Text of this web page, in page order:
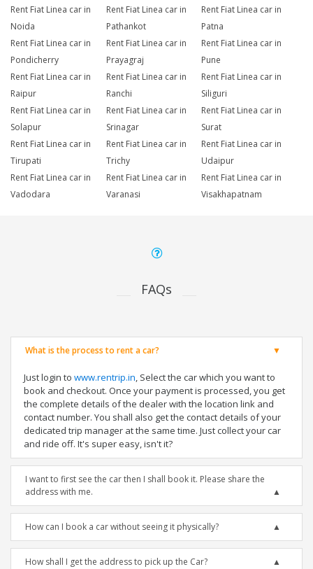
Rent Fiat Linea car in
Noida
Rent Fiat Linea car in
Pathankot
Rent Fiat Linea car in
Patna
Rent Fiat Linea car in
Pondicherry
Rent Fiat Linea car in
Prayagraj
Rent Fiat Linea car in
Pune
Rent Fiat Linea car in
Raipur
Rent Fiat Linea car in
Ranchi
Rent Fiat Linea car in
Siliguri
Rent Fiat Linea car in
Solapur
Rent Fiat Linea car in
Srinagar
Rent Fiat Linea car in
Surat
Rent Fiat Linea car in
Tirupati
Rent Fiat Linea car in
Trichy
Rent Fiat Linea car in
Udaipur
Rent Fiat Linea car in
Vadodara
Rent Fiat Linea car in
Varanasi
Rent Fiat Linea car in
Visakhapatnam
FAQs
What is the process to rent a car?
Just login to www.rentrip.in, Select the car which you want to
book and checkout. Once your payment is processed, you get
the complete details of the dealer with the location link and
contact number. You shall also get the contact details of your
dedicated trip manager at the same time. Just collect your car
and ride off. It's super easy, isn't it?
I want to first see the car then I shall book it. Please share the
address with me.
How can I book a car without seeing it physically?
How shall I get the address to pick up the Car?